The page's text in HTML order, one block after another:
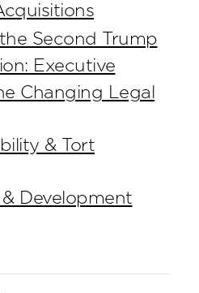
Second Trump
Executive
Changing Legal
& Tort
Development